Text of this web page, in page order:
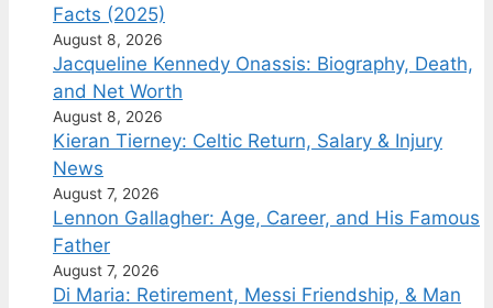
Facts (2025)
August 8, 2026
Jacqueline Kennedy Onassis: Biography, Death,
and Net Worth
August 8, 2026
Kieran Tierney: Celtic Return, Salary & Injury
News
August 7, 2026
Lennon Gallagher: Age, Career, and His Famous
Father
August 7, 2026
Di Maria: Retirement, Messi Friendship, & Man